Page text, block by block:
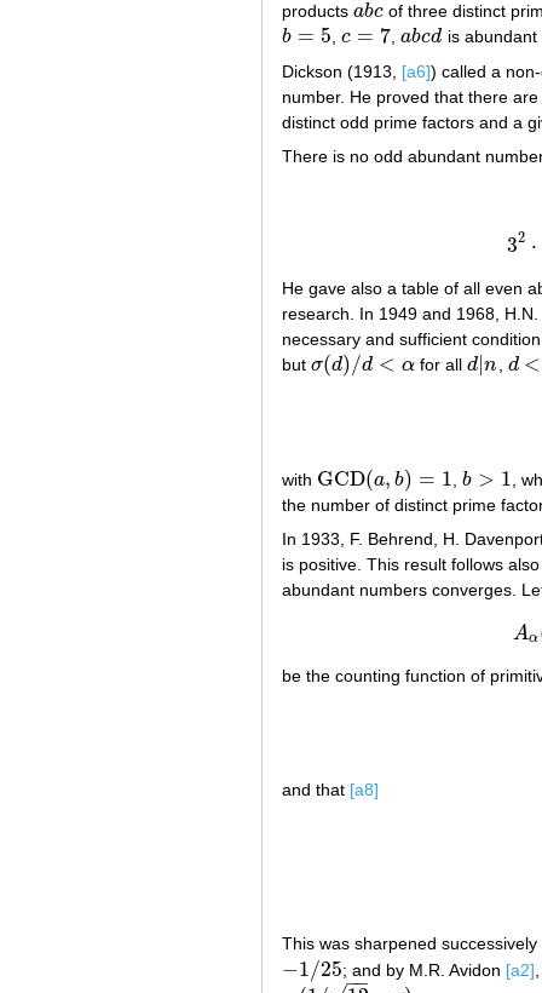
products abc
abc of three distinct
b = 5
b =5 ,c = 7
c=7 ,abcd
abcd is
Dickson (1913, [a6]) called a
number. He proved that there
distinct odd prime factors and a
There is no odd abundant
32 ⋅
He gave also a table of all even
research. In 1949 and 1968,
necessary and sufficient
but σ(d)/d < α
σ(d)/d<α for alld |n
d| n d <
d<n
with GCD(a, b) = 1
GCD(a,b) =1 ,b > 1
b >1
,
the number of distinct prime
In 1933, F. Behrend, H.
is positive. This result follows
abundant numbers converges.
Aα
be the counting function of
and that [a8]
This was sharpened
−1/25
−1/25 ; and by M.R. Avidon [a2]
−−